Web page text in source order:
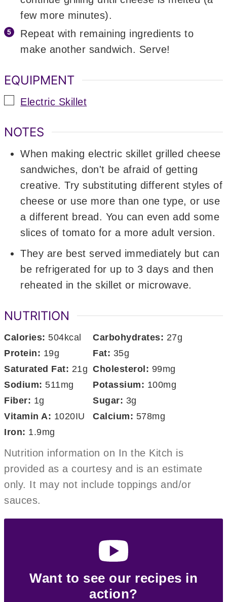
few more minutes).
Repeat with remaining ingredients to
make another sandwich. Serve!
EQUIPMENT
▢
Electric Skillet
NOTES
When making electric skillet grilled cheese
sandwiches, don't be afraid of getting
creative. Try substituting different styles of
cheese or use more than one type, or use
a different bread. You can even add some
slices of tomato for a more adult version.
They are best served immediately but can
be refrigerated for up to 3 days and then
reheated in the skillet or microwave.
NUTRITION
Calories: 504kcal Carbohydrates: 27g
Protein: 19g Fat: 35g
Saturated Fat: 21g Cholesterol: 99mg
Sodium: 511mg Potassium: 100mg
Fiber: 1g Sugar: 3g
Vitamin A: 1020IU Calcium: 578mg
Iron: 1.9mg
Nutrition information on In the Kitch is
provided as a courtesy and is an estimate
only. It may not include toppings and/or
sauces.
Want to see our recipes in
action?